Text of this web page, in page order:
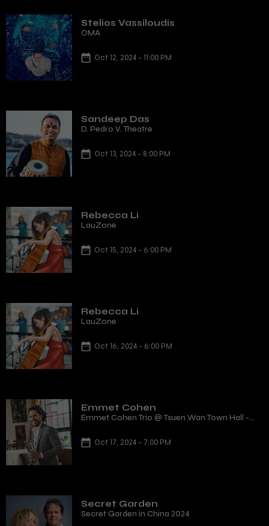
Stelios Vassiloudis
OMA
Oct 12, 2024 - 11:00 PM
Sandeep Das
D. Pedro V. Theatre
Oct 13, 2024 - 8:00 PM
Rebecca Li
LauZone
Oct 15, 2024 - 6:00 PM
Rebecca Li
LauZone
Oct 16, 2024 - 6:00 PM
Emmet Cohen
Emmet Cohen Trio @ Tsuen Wan Town Hall -
Oct 17, 2024 - 7:00 PM
Secret Garden
Secret Garden in China 2024